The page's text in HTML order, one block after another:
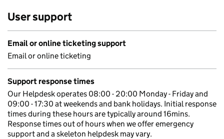
User support
Email or online ticketing support
Email or online ticketing
Support response times
Our Helpdesk operates 08:00 - 20:00 Monday - Friday and
09:00 - 17:30 at weekends and bank holidays. Initial response
times during these hours are typically around 16mins.
Response times out of hours when we offer emergency
support and a skeleton helpdesk may vary.